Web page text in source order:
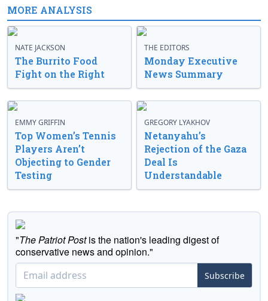
MORE ANALYSIS
NATE JACKSON
The Burrito Food
Fight on the Right
THE EDITORS
Monday Executive
News Summary
EMMY GRIFFIN
Top Women’s Tennis
Players Aren’t
Objecting to Gender
Testing
GREGORY LYAKHOV
Netanyahu’s
Rejection of the Gaza
Deal Is
Understandable
"The Patriot Postis the nation's leading digest of
conservative news and opinion."
Subscribe